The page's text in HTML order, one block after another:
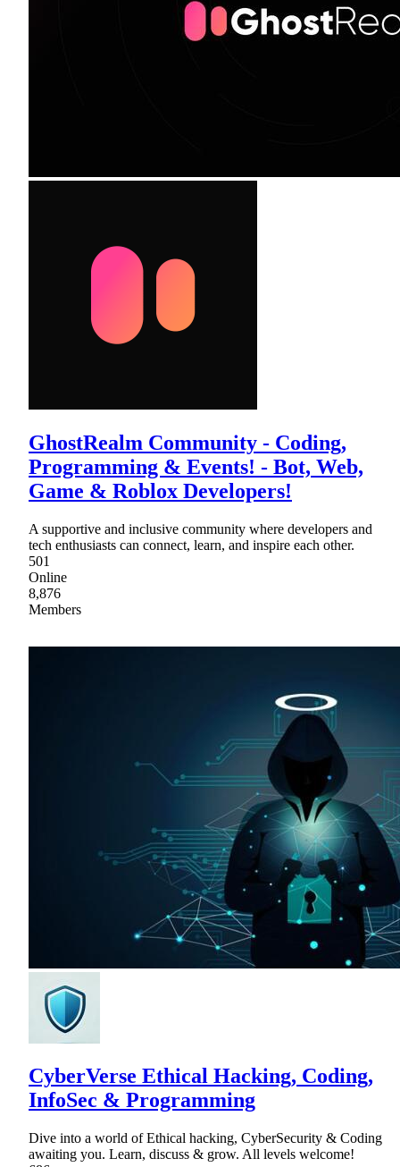
GhostRealm Community - Coding,
Programming & Events! - Bot, Web,
Game & Roblox Developers!
A supportive and inclusive community where developers and
tech enthusiasts can connect, learn, and inspire each other.
501
Online
8,876
Members
CyberVerse Ethical Hacking, Coding,
InfoSec & Programming
Dive into a world of Ethical hacking, CyberSecurity & Coding
awaiting you. Learn, discuss & grow. All levels welcome!